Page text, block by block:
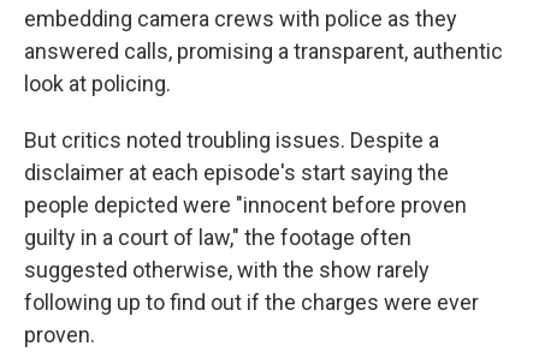
embedding camera crews with police as they
answered calls, promising a transparent, authentic
look at policing.
But critics noted troubling issues. Despite a
disclaimer at each episode's start saying the
people depicted were "innocent before proven
guilty in a court of law," the footage often
suggested otherwise, with the show rarely
following up to find out if the charges were ever
proven.